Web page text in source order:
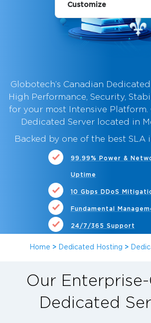
Globotech’s Canadian
High Performance, Security,
for your most Intensive Platform.
Dedicated Server located in
Backed by one of the best SLA
99.99% Power &
Uptime
10 Gbps DDoS
Fundamental
24/7/365 Support
Home > Dedicated Hosting >
Our
Dedicated
Customize